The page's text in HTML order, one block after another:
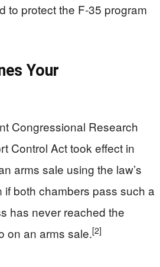
to protect the F‑35 program
Your
Congressional Research
Control Act took effect in
arms sale using the law’s
if both chambers pass such a
has never reached the
on an arms sale.[2]